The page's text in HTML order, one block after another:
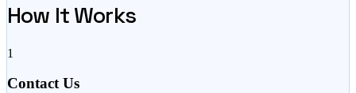
How It Works
1
Contact Us